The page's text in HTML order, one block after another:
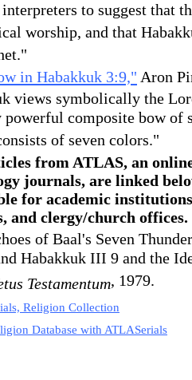
to suggest that
worship, and that
in Habakkuk 3:9," Aron
views symbolically the
composite bow of
of seven colors."
from ATLAS, an
journals, are linked
for academic
and clergy/church offices.
of Baal's Seven
Habakkuk III 9 and the
Testamentum, 1979.
Religion Collection
Database with ATLASerials